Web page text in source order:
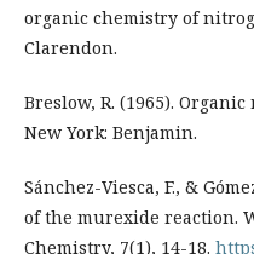
organic chemistry of
Clarendon.
Breslow, R. (1965).
New York: Benjamin.
Sánchez-Viesca, F., &
of the murexide reaction.
Chemistry, 7(1), 14-18.